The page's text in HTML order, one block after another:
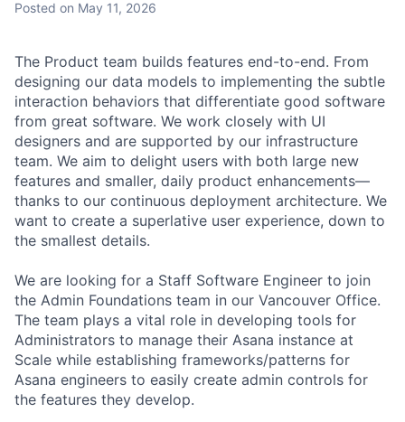
Posted on May 11, 2026
The Product team builds features end-to-end. From
designing our data models to implementing the subtle
interaction behaviors that differentiate good software
from great software. We work closely with UI
designers and are supported by our infrastructure
team. We aim to delight users with both large new
features and smaller, daily product enhancements—
thanks to our continuous deployment architecture. We
want to create a superlative user experience, down to
the smallest details.
We are looking for a Staff Software Engineer to join
the Admin Foundations team in our Vancouver Office.
The team plays a vital role in developing tools for
Administrators to manage their Asana instance at
Scale while establishing frameworks/patterns for
Asana engineers to easily create admin controls for
the features they develop.